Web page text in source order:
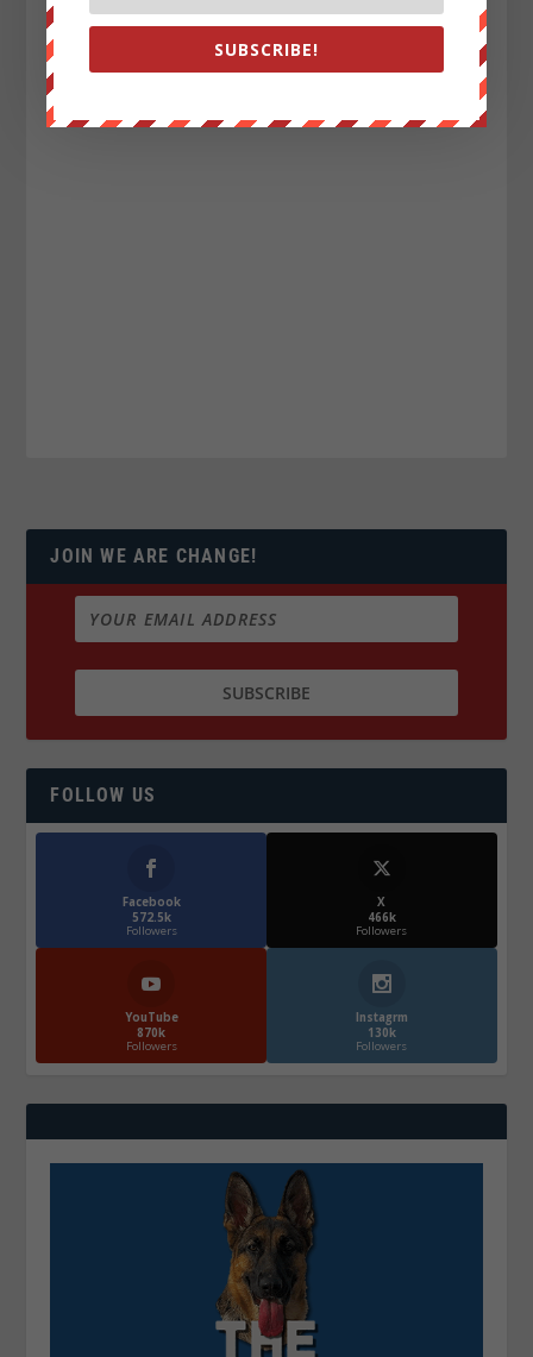
JOIN WE ARE CHANGE!
FOLLOW US
Facebook
572.5k
Followers
X
466k
Followers
YouTube
870k
Followers
Instagrm
130k
Followers
SUBSCRIBE!